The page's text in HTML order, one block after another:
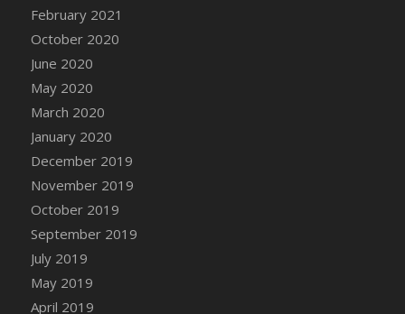
February 2021
October 2020
June 2020
May 2020
March 2020
January 2020
December 2019
November 2019
October 2019
September 2019
July 2019
May 2019
April 2019